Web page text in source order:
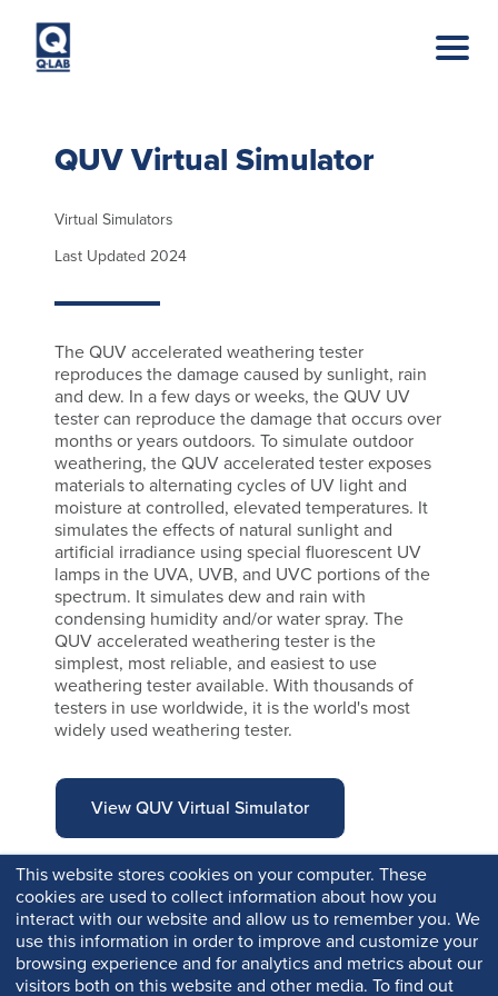
This website stores cookies on your computer. These
cookies are used to collect information about how you
interact with our website and allow us to remember you. We
use this information in order to improve and customize your
browsing experience and for analytics and metrics about our
visitors both on this website and other media. To find out
QUV Virtual Simulator
Virtual Simulators
Last Updated 2024
The QUV accelerated weathering tester
reproduces the damage caused by sunlight, rain
and dew. In a few days or weeks, the QUV UV
tester can reproduce the damage that occurs over
months or years outdoors. To simulate outdoor
weathering, the QUV accelerated tester exposes
materials to alternating cycles of UV light and
moisture at controlled, elevated temperatures. It
simulates the effects of natural sunlight and
artificial irradiance using special fluorescent UV
lamps in the UVA, UVB, and UVC portions of the
spectrum. It simulates dew and rain with
condensing humidity and/or water spray. The
QUV accelerated weathering tester is the
simplest, most reliable, and easiest to use
weathering tester available. With thousands of
testers in use worldwide, it is the world's most
widely used weathering tester.
View QUV Virtual Simulator